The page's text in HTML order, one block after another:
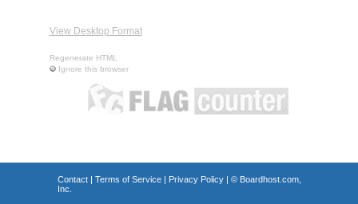
View Desktop Format
Regenerate HTML
Ignore this browser
Contact| Terms of Service| Privacy Policy| © Boardhost.com,
Inc.